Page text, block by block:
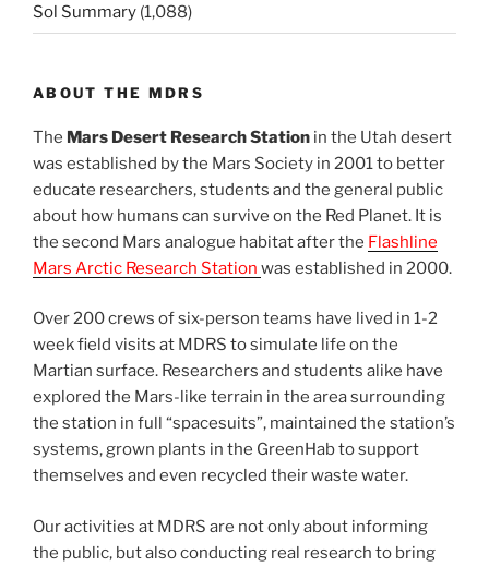
Sol Summary (1,088)
ABOUT THE MDRS
The Mars Desert Research Station in the Utah desert
was established by the Mars Society in 2001 to better
educate researchers, students and the general public
about how humans can survive on the Red Planet. It is
the second Mars analogue habitat after the Flashline
Mars Arctic Research Station was established in 2000.
Over 200 crews of six-person teams have lived in 1-2
week field visits at MDRS to simulate life on the
Martian surface. Researchers and students alike have
explored the Mars-like terrain in the area surrounding
the station in full “spacesuits”, maintained the station’s
systems, grown plants in the GreenHab to support
themselves and even recycled their waste water.
Our activities at MDRS are not only about informing
the public, but also conducting real research to bring